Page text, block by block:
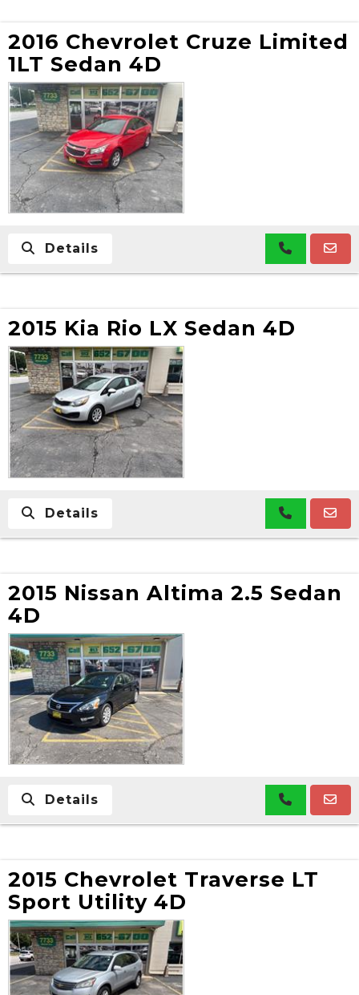
2016 Chevrolet Cruze Limited
1LT Sedan 4D
Details
2015 Kia Rio LX Sedan 4D
Details
2015 Nissan Altima 2.5 Sedan
4D
Details
2015 Chevrolet Traverse LT
Sport Utility 4D